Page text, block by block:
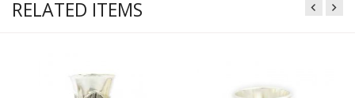
RELATED ITEMS